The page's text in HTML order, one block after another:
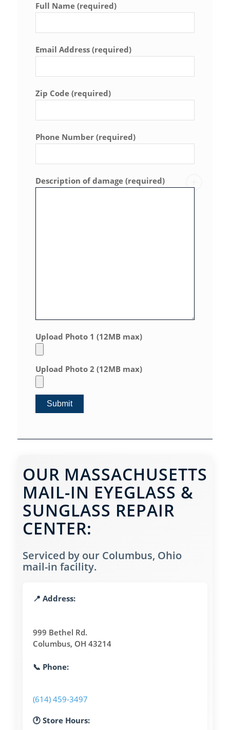
Full Name (required)
Email Address (required)
Zip Code (required)
Phone Number (required)
Description of damage (required)
Upload Photo 1 (12MB max)
Upload Photo 2 (12MB max)
OUR MASSACHUSETTS
MAIL-IN EYEGLASS &
SUNGLASS REPAIR
CENTER:
Serviced by our Columbus, Ohio
mail-in facility.
📍 Address:
999 Bethel Rd.
Columbus, OH 43214
📞 Phone:
(614) 459-3497
🕐 Store Hours: